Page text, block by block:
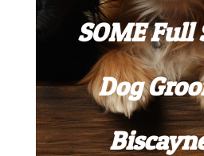
SOME Full
Dog